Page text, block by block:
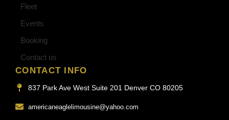
Fleet
Events
Booking
Contact us
CONTACT INFO
837 Park Ave West Suite 201 Denver CO 80205
americaneaglelimousine@yahoo.com